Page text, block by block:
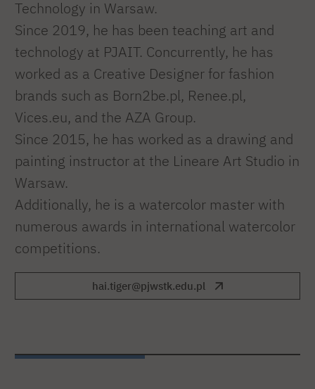
Technology in Warsaw.
Since 2019, he has been teaching art and
technology at PJAIT. Concurrently, he has
worked as a Creative Designer for fashion
brands such as Born2be.pl, Renee.pl,
Vices.eu, and the AZA Group.
Since 2015, he has worked as a drawing and
painting instructor at the Lineare Art Studio in
Warsaw.
Additionally, he is a watercolor master with
numerous awards in international watercolor
competitions.
hai.tiger@pjwstk.edu.pl